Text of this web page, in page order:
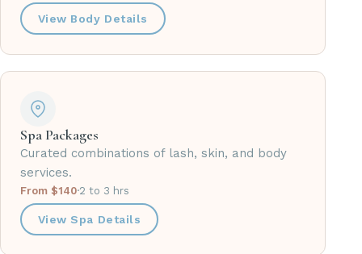
View Body Details
Spa Packages
Curated combinations of lash, skin, and body
services.
From $140·2 to 3 hrs
View Spa Details